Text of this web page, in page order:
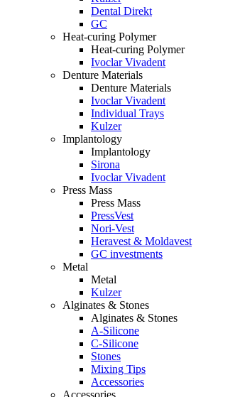
Dental Direkt
GC
Heat-curing Polymer
Heat-curing Polymer
Ivoclar Vivadent
Denture Materials
Denture Materials
Ivoclar Vivadent
Individual Trays
Kulzer
Implantology
Implantology
Sirona
Ivoclar Vivadent
Press Mass
Press Mass
PressVest
Nori-Vest
Heravest & Moldavest
GC investments
Metal
Metal
Kulzer
Alginates & Stones
Alginates & Stones
A-Silicone
C-Silicone
Stones
Mixing Tips
Accessories
Accessories